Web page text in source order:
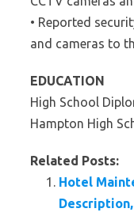
• Reported
and cameras to
EDUCATION
High School
Hampton High
Related Posts:
Hotel